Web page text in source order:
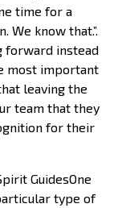
time for a
We know that.”.
forward instead
most important
leaving the
team that they
for their
GuidesOne
type of